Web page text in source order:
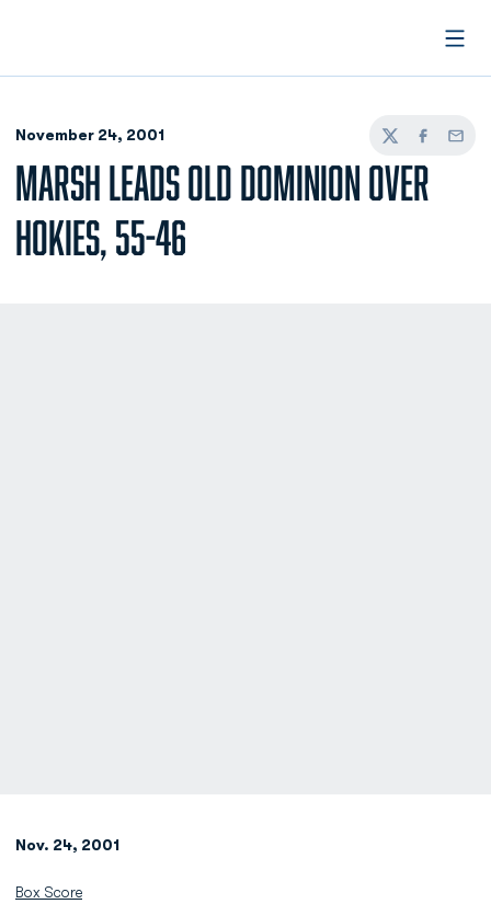
November 24, 2001
TwitterFacebook
Email
MARSH LEADS OLD DOMINION OVER
HOKIES, 55-46
Nov. 24, 2001
Box Score